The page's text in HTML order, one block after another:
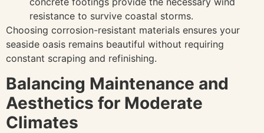
resistance to survive coastal storms.
Choosing corrosion-resistant materials ensures your
seaside oasis remains beautiful without requiring
constant scraping and refinishing.
Balancing Maintenance and
Aesthetics for Moderate
Climates